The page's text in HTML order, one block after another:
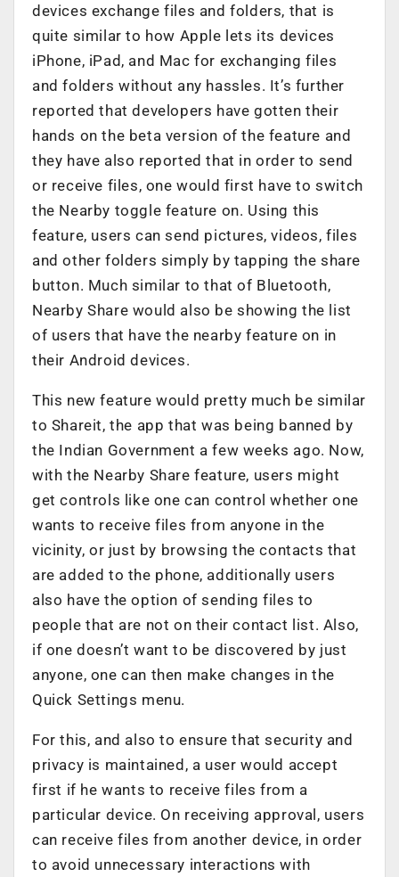
devices exchange files and folders, that is
quite similar to how Apple lets its devices
iPhone, iPad, and Mac for exchanging files
and folders without any hassles. It’s further
reported that developers have gotten their
hands on the beta version of the feature and
they have also reported that in order to send
or receive files, one would first have to switch
the Nearby toggle feature on. Using this
feature, users can send pictures, videos, files
and other folders simply by tapping the share
button. Much similar to that of Bluetooth,
Nearby Share would also be showing the list
of users that have the nearby feature on in
their Android devices.
This new feature would pretty much be similar
to Shareit, the app that was being banned by
the Indian Government a few weeks ago. Now,
with the Nearby Share feature, users might
get controls like one can control whether one
wants to receive files from anyone in the
vicinity, or just by browsing the contacts that
are added to the phone, additionally users
also have the option of sending files to
people that are not on their contact list. Also,
if one doesn’t want to be discovered by just
anyone, one can then make changes in the
Quick Settings menu.
For this, and also to ensure that security and
privacy is maintained, a user would accept
first if he wants to receive files from a
particular device. On receiving approval, users
can receive files from another device, in order
to avoid unnecessary interactions with